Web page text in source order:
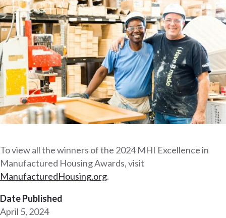
To view all the winners of the 2024 MHI Excellence in
Manufactured Housing Awards, visit
ManufacturedHousing.org.
Date Published
April 5, 2024